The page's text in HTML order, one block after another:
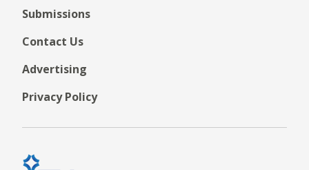
Submissions
Contact Us
Advertising
Privacy Policy